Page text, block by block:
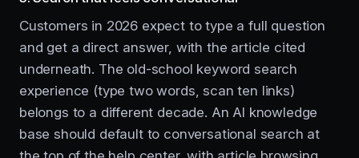
Customers in 2026 expect to type a full question
and get a direct answer, with the article cited
underneath. The old-school keyword search
experience (type two words, scan ten links)
belongs to a different decade. An AI knowledge
base should default to conversational search at